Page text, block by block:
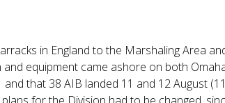
in England to the Marshaling Area
equipment came ashore on both
that 38 AIB landed 11 and 12 August (11